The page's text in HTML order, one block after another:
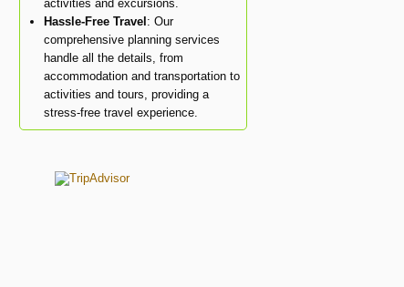
activities and excursions.
Hassle-Free Travel : Our
comprehensive planning services
handle all the details, from
accommodation and transportation to
activities and tours, providing a
stress-free travel experience.